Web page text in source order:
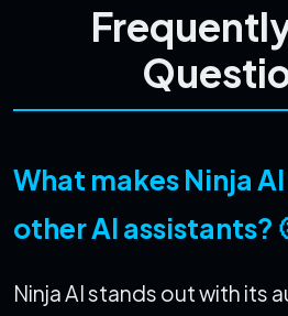
What makes Ninja
other AI assistants?
Ninja AI stands out with its